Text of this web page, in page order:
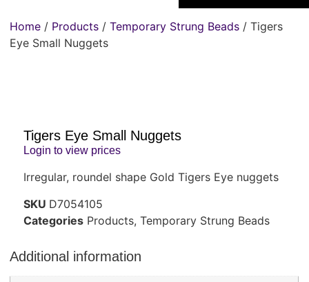
Home / Products /Temporary Strung Beads / Tigers
Eye Small Nuggets
Tigers Eye Small Nuggets
Login to view prices
Irregular, roundel shape Gold Tigers Eye nuggets
SKU D7054105
Categories Products,Temporary Strung Beads
Additional information